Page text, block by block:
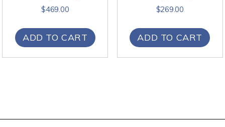
$469.00
ADD TO CART
$269.00
ADD TO CART